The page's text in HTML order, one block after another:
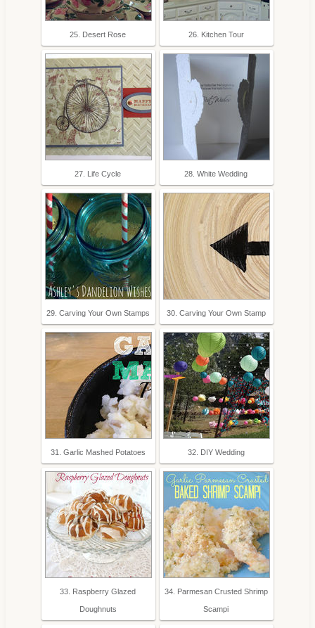
25. Desert Rose 26. Kitchen Tour
27. Life Cycle 28. White Wedding
29. Carving Your Own Stamps 30. Carving Your Own Stamp
31. Garlic Mashed Potatoes 32. DIY Wedding
33. Raspberry Glazed
Doughnuts
34. Parmesan Crusted Shrimp
Scampi